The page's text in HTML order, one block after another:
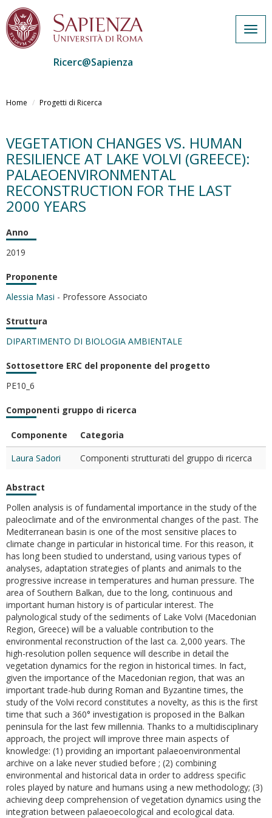
al
Ricerc@Sapienza
Home Progetti di Ricerca
VEGETATION CHANGES VS. HUMAN
RESILIENCE AT LAKE VOLVI (GREECE):
PALAEOENVIRONMENTAL
RECONSTRUCTION FOR THE LAST
2000 YEARS
Anno
2019
Proponente
Alessia Masi - Professore Associato
Struttura
DIPARTIMENTO DI BIOLOGIA AMBIENTALE
Sottosettore ERC del proponente del progetto
PE10_6
Componenti gruppo di ricerca
Componente
Categoria
Laura Sadori
Componenti strutturati del gruppo di ricerca
Abstract
Pollen analysis is of fundamental importance in the study of the
paleoclimate and of the environmental changes of the past. The
Mediterranean basin is one of the most sensitive places to
climate change in particular in historical time. For this reason, it
has long been studied to understand, using various types of
analyses, adaptation strategies of plants and animals to the
progressive increase in temperatures and human pressure. The
area of Southern Balkan, due to the long, continuous and
important human history is of particular interest. The
palynological study of the sediments of Lake Volvi (Macedonian
Region, Greece) will be a valuable contribution to the
environmental reconstruction of the last ca. 2,000 years. The
high-resolution pollen sequence will describe in detail the
vegetation dynamics for the region in historical times. In fact,
given the importance of the Macedonian region, that was an
important trade-hub during Roman and Byzantine times, the
study of the Volvi record constitutes a novelty, as this is the first
time that such a 360° investigation is proposed in the Balkan
peninsula for the last few millennia. Thanks to a multidisciplinary
approach, the project will improve three main aspects of
knowledge: (1) providing an important palaeoenvironmental
archive on a lake never studied before ; (2) combining
environmental and historical data in order to address specific
roles played by nature and humans using a new methodology; (3)
achieving deep comprehension of vegetation dynamics using the
integration between palaeoecological and ecological data.